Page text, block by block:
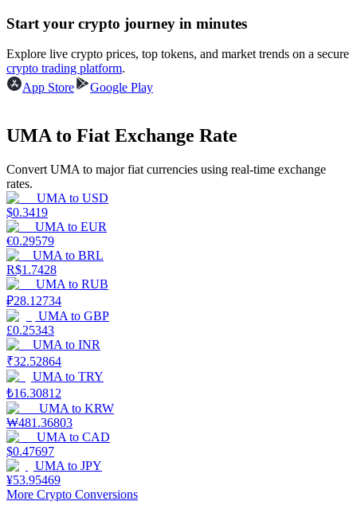
Power Piggy
Earn competitive rewards daily
Staking
High returns & instant access
Start your crypto journey in minutes
Explore live crypto prices, top tokens, and market trends on a secure
crypto trading platform.
App Store
Google Play
UMA to Fiat Exchange Rate
Convert UMA to major fiat currencies using real-time exchange
rates.
UMA to USD
$0.3419
UMA to EUR
€0.29579
UMA to BRL
R$1.7428
UMA to RUB
₽28.12734
UMA to GBP
£0.25343
UMA to INR
₹32.52864
UMA to TRY
₺16.30812
UMA to KRW
₩481.36803
UMA to CAD
$0.47697
UMA to JPY
¥53.95469
More Crypto Conversions